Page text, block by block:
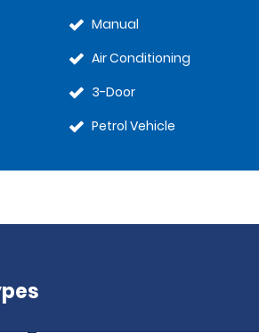
Manual
Air Conditioning
3-Door
Petrol Vehicle